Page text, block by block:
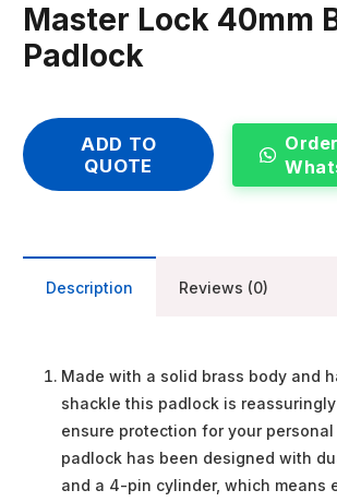
Master Lock 40mm
Padlock
ADD TO
QUOTE
Description Reviews (0)
Made with a solid brass body and
shackle this padlock is
ensure protection for your
padlock has been designed with
and a 4-pin cylinder, which means